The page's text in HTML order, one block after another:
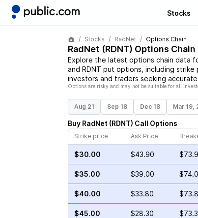
Stocks
Stocks RadNet Options Chain
RadNet (RDNT) Options Chain
Explore the latest options chain data
and RDNT put options, including
investors and traders seeking
Options are risky and may not be suitable for all
Aug 21 Sep 18 Dec 18 Mar 19,
Buy RadNet (RDNT) Call Options
Strike price
Ask Price
$30.00 $43.90
$35.00 $39.00
$40.00 $33.80
$45.00 $28.30